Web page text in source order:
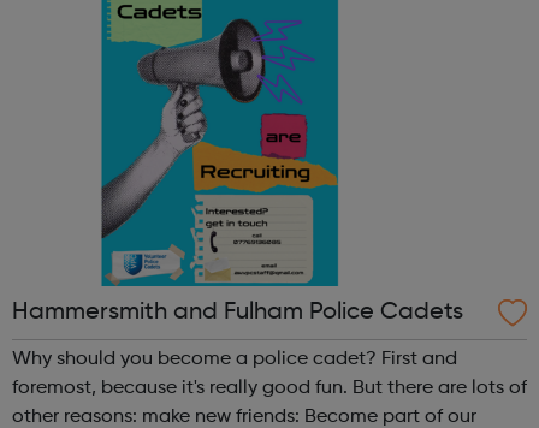
Hammersmith and Fulham Police Cadets
Why should you become a police cadet? First and
foremost, because it's really good fun. But there are lots of
other reasons: make new friends: Become part of our